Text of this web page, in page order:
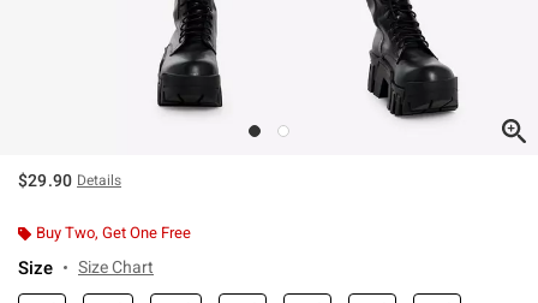
$29.90 Details
Buy Two, Get One Free
Size Size Chart